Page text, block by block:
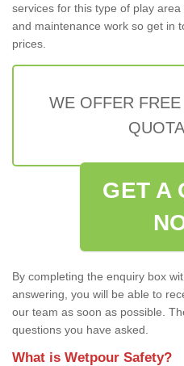
services for this type of play
and maintenance work so get in
prices.
WE OFFER
GET A
By completing the enquiry box
answering, you will be able to
our team as soon as possible.
questions you have asked.
What is Wetpour Safety?